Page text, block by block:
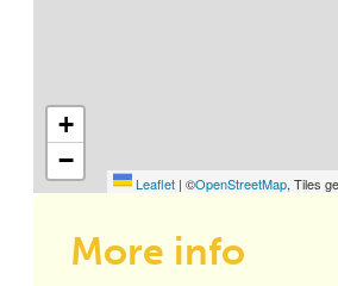
+
−
Leaflet | ©OpenStreetMap, Tiles
More info